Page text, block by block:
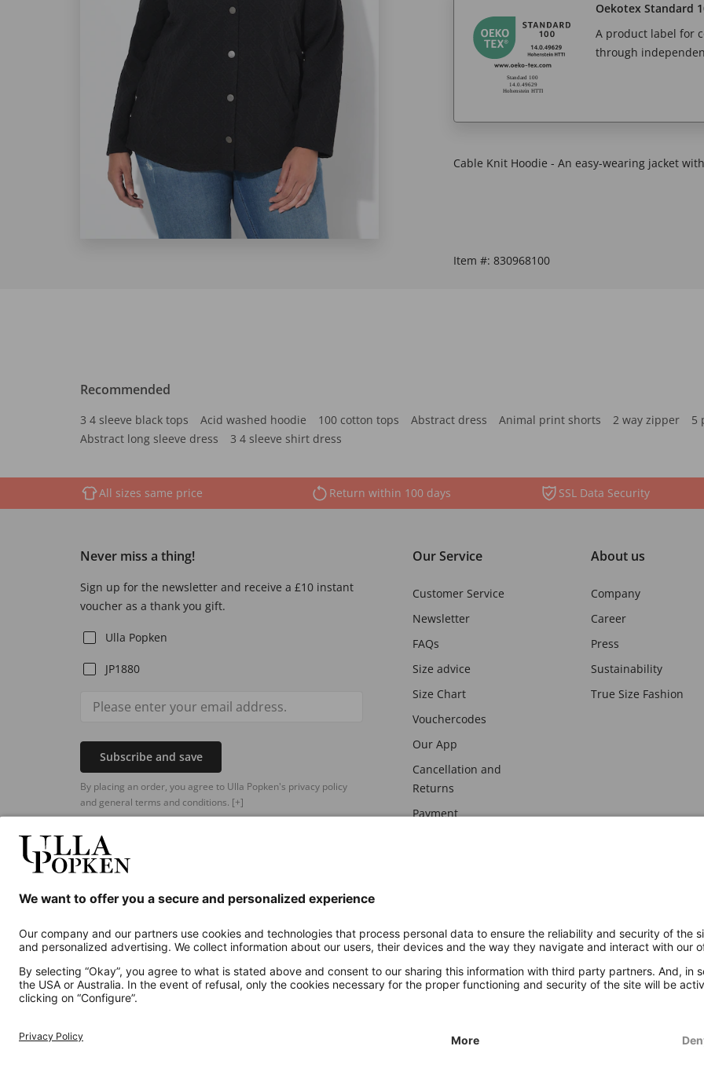
Oekotex Standard
A product label for
through
Cable Knit Hoodie - An easy-wearing jacket
Item #: 830968100
Recommended
3 4 sleeve black tops Acid washed hoodie 100 cotton tops Abstract dress Animal print shorts 2 way zipper
5
Abstract long sleeve dress
3 4 sleeve shirt dress
All sizes same price Return within 100 days SSL Data Security
Never miss a thing!
Sign up for the newsletter and receive a £10 instant
voucher as a thank you gift.
Ulla Popken
JP1880
Subscribe and save
By placing an order, you agree to Ulla Popken's privacy policy
and general terms and conditions. [+]
Our Service
Customer Service
Newsletter
FAQs
Size advice
Size Chart
Vouchercodes
Our App
Cancellation and
Returns
Payment
About us
Company
Career
Press
Sustainability
True Size Fashion
Additional online shops
UK